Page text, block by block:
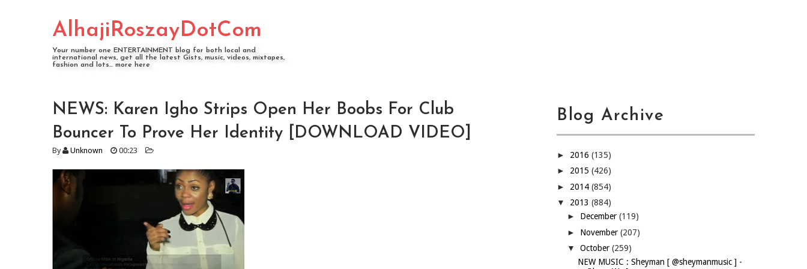
AlhajiRoszayDotCom
Your number one ENTERTAINMENT blog for both local and
international news, get all the latest Gists, music, videos, mixtapes,
fashion and lots... more here
NEWS: Karen Igho Strips Open Her Boobs For Club
Bouncer To Prove Her Identity [DOWNLOAD VIDEO]
By Unknown 00:23
Blog Archive
► 2016 (135)
► 2015 (426)
► 2014 (854)
▼ 2013 (884)
► December (119)
► November (207)
▼ October (259)
NEW MUSIC : Sheyman [ @sheymanmusic ] -